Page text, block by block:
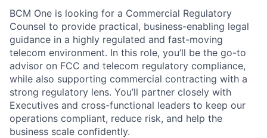
BCM One is looking for a Commercial Regulatory
Counsel to provide practical, business-enabling legal
guidance in a highly regulated and fast-moving
telecom environment. In this role, you’ll be the go-to
advisor on FCC and telecom regulatory compliance,
while also supporting commercial contracting with a
strong regulatory lens. You’ll partner closely with
Executives and cross-functional leaders to keep our
operations compliant, reduce risk, and help the
business scale confidently.